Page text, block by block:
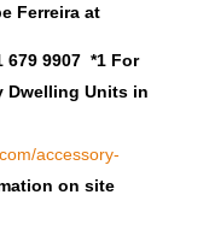
Ferreira at
679 9907 *1 For
Dwelling Units in
accessory-
on site